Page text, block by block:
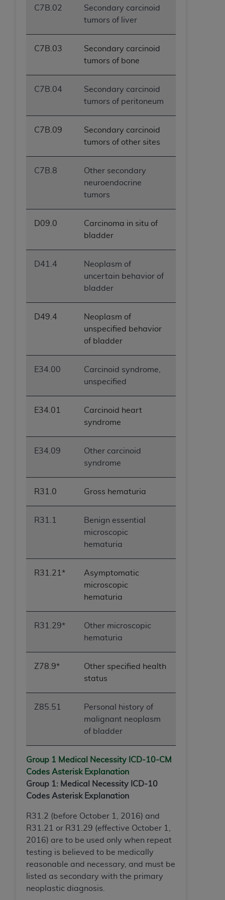
C7B.02
Secondary carcinoid
tumors of liver
C7B.03
Secondary carcinoid
tumors of bone
C7B.04
Secondary carcinoid
tumors of peritoneum
C7B.09
Secondary carcinoid
tumors of other sites
C7B.8
Other secondary
neuroendocrine
tumors
D09.0
Carcinoma in situ of
bladder
D41.4
Neoplasm of
uncertain behavior of
bladder
D49.4
Neoplasm of
unspecified behavior
of bladder
E34.00
Carcinoid syndrome,
unspecified
E34.01
Carcinoid heart
syndrome
E34.09
Other carcinoid
syndrome
R31.0 Gross hematuria
R31.1
Benign essential
microscopic
hematuria
R31.21*
Asymptomatic
microscopic
hematuria
R31.29*
Other microscopic
hematuria
Z78.9*
Other specified health
status
Z85.51
Personal history of
malignant neoplasm
of bladder
Group 1 Medical Necessity ICD-10-CM
Codes Asterisk Explanation
Group 1: Medical Necessity ICD-10
Codes Asterisk Explanation
R31.2 (before October 1, 2016) and
R31.21 or R31.29 (effective October 1,
2016) are to be used only when repeat
testing is believed to be medically
reasonable and necessary, and must be
listed as secondary with the primary
neoplastic diagnosis.
ANY ERRORS, OMISSIONS, OR OTHER
INACCURACIES IN THE INFORMATION OR
MATERIAL COVERED BY THIS LICENSE. In no
event shall CMS be liable for direct, indirect,
special, incidental, or consequential damages